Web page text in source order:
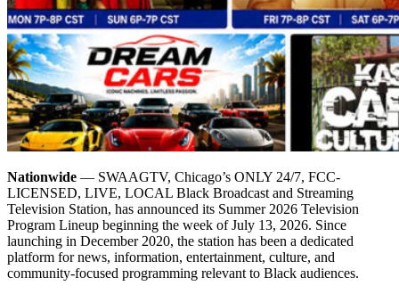
Nationwide — SWAAGTV, Chicago’s ONLY 24/7, FCC-
LICENSED, LIVE, LOCAL Black Broadcast and Streaming
Television Station, has announced its Summer 2026 Television
Program Lineup beginning the week of July 13, 2026. Since
launching in December 2020, the station has been a dedicated
platform for news, information, entertainment, culture, and
community-focused programming relevant to Black audiences.